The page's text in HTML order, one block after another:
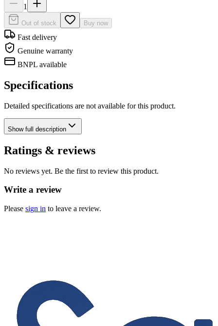
1
Out of stock Buy now
Fast delivery
Genuine warranty
BNPL available
Specifications
Detailed specifications are not available for this product.
Showfull description
Ratings & reviews
No reviews yet. Be the first to review this product.
Write a review
Please sign in to leave a review.